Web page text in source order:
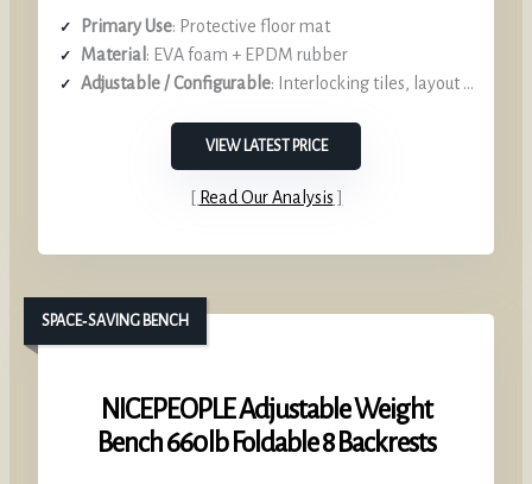
Primary Use: Protective floor mat
Material : EVA foam + EPDM rubber
Adjustable / Configurable: Interlocking tiles, layout options
VIEW LATEST PRICE
Read Our Analysis
NICEPEOPLE Adjustable Weight
Bench 660 lb Foldable 8 Backrests
SPACE‑SAVING BENCH